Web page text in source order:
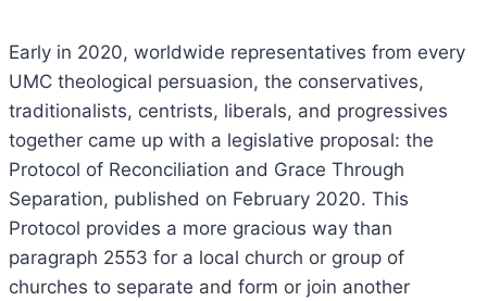
Early in 2020, worldwide representatives from every
UMC theological persuasion, the conservatives,
traditionalists, centrists, liberals, and progressives
together came up with a legislative proposal: the
Protocol of Reconciliation and Grace Through
Separation, published on February 2020. This
Protocol provides a more gracious way than
paragraph 2553 for a local church or group of
churches to separate and form or join another